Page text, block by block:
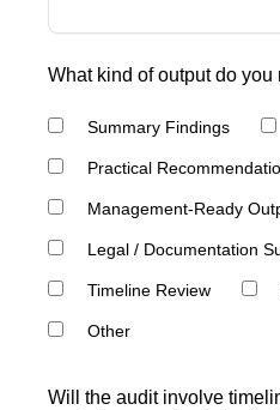
What kind of output do you
Summary Findings
Practical
Management-Ready
Legal / Documentation
Timeline Review
Other
Will the audit involve